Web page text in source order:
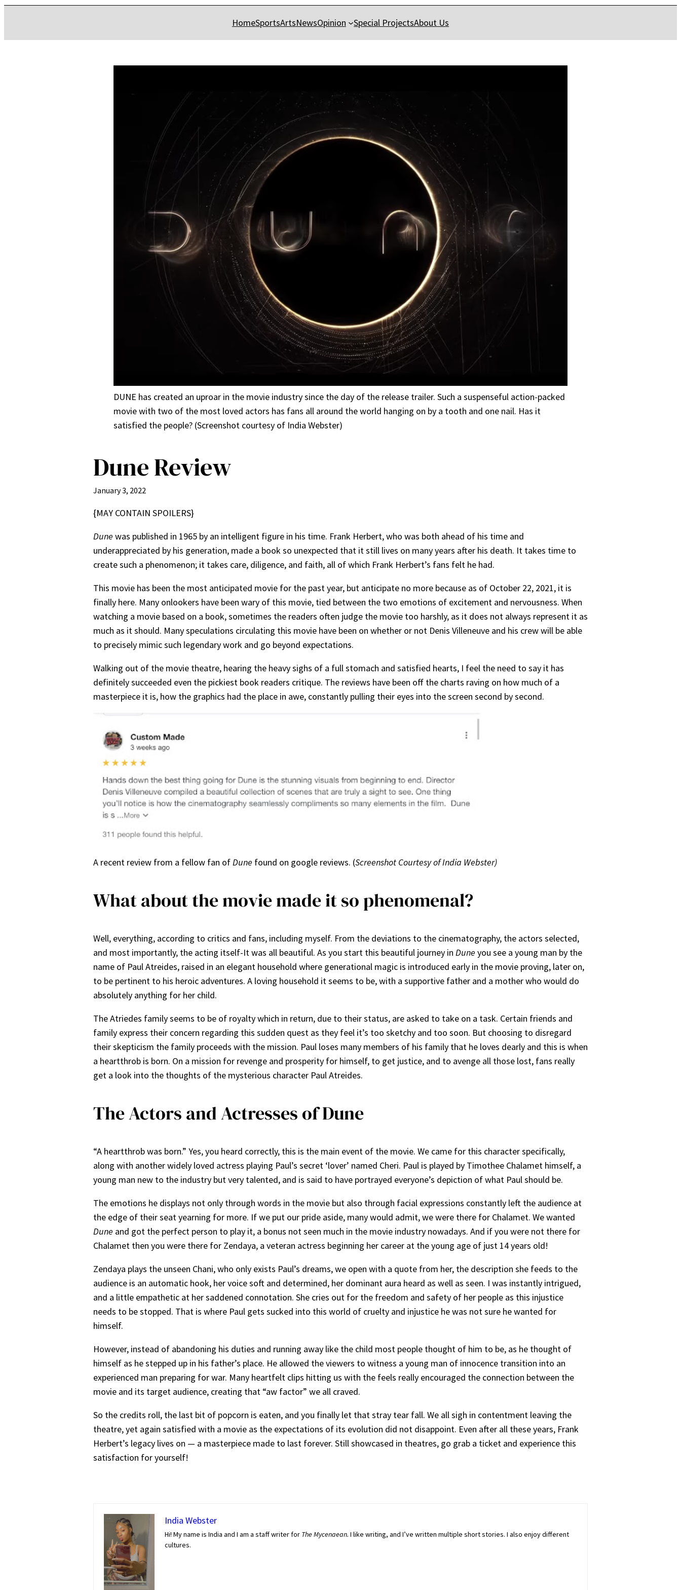
HomeSportsArtsNewsOpinion Special ProjectsAbout Us
DUNE has created an uproar in the movie industry since the day of the release trailer. Such a suspenseful action-packed
movie with two of the most loved actors has fans all around the world hanging on by a tooth and one nail. Has it
satisfied the people? (Screenshot courtesy of India Webster)
Dune Review
January 3, 2022
{MAY CONTAIN SPOILERS}
Dune was published in 1965 by an intelligent figure in his time. Frank Herbert, who was both ahead of his time and
underappreciated by his generation, made a book so unexpected that it still lives on many years after his death. It takes time to
create such a phenomenon; it takes care, diligence, and faith, all of which Frank Herbert’s fans felt he had.
This movie has been the most anticipated movie for the past year, but anticipate no more because as of October 22, 2021, it is
finally here. Many onlookers have been wary of this movie, tied between the two emotions of excitement and nervousness. When
watching a movie based on a book, sometimes the readers often judge the movie too harshly, as it does not always represent it as
much as it should. Many speculations circulating this movie have been on whether or not Denis Villeneuve and his crew will be able
to precisely mimic such legendary work and go beyond expectations.
Walking out of the movie theatre, hearing the heavy sighs of a full stomach and satisfied hearts, I feel the need to say it has
definitely succeeded even the pickiest book readers critique. The reviews have been off the charts raving on how much of a
masterpiece it is, how the graphics had the place in awe, constantly pulling their eyes into the screen second by second.
A recent review from a fellow fan ofDune found on google reviews. (Screenshot Courtesy of India Webster)
What about the movie made it so phenomenal?
Well, everything, according to critics and fans, including myself. From the deviations to the cinematography, the actors selected,
and most importantly, the acting itself-It was all beautiful. As you start this beautiful journey in Dune you see a young man by the
name of Paul Atreides, raised in an elegant household where generational magic is introduced early in the movie proving, later on,
to be pertinent to his heroic adventures. A loving household it seems to be, with a supportive father and a mother who would do
absolutely anything for her child.
The Atriedes family seems to be of royalty which in return, due to their status, are asked to take on a task. Certain friends and
family express their concern regarding this sudden quest as they feel it’s too sketchy and too soon. But choosing to disregard
their skepticism the family proceeds with the mission. Paul loses many members of his family that he loves dearly and this is when
a heartthrob is born. On a mission for revenge and prosperity for himself, to get justice, and to avenge all those lost, fans really
get a look into the thoughts of the mysterious character Paul Atreides.
The Actors and Actresses of Dune
“A heartthrob was born.” Yes, you heard correctly, this is the main event of the movie. We came for this character specifically,
along with another widely loved actress playing Paul’s secret ‘lover’ named Cheri. Paul is played by Timothee Chalamet himself, a
young man new to the industry but very talented, and is said to have portrayed everyone’s depiction of what Paul should be.
The emotions he displays not only through words in the movie but also through facial expressions constantly left the audience at
the edge of their seat yearning for more. If we put our pride aside, many would admit, we were there for Chalamet. We wanted
Dune and got the perfect person to play it, a bonus not seen much in the movie industry nowadays. And if you were not there for
Chalamet then you were there for Zendaya, a veteran actress beginning her career at the young age of just 14 years old!
Zendaya plays the unseen Chani, who only exists Paul’s dreams, we open with a quote from her, the description she feeds to the
audience is an automatic hook, her voice soft and determined, her dominant aura heard as well as seen. I was instantly intrigued,
and a little empathetic at her saddened connotation. She cries out for the freedom and safety of her people as this injustice
needs to be stopped. That is where Paul gets sucked into this world of cruelty and injustice he was not sure he wanted for
himself.
However, instead of abandoning his duties and running away like the child most people thought of him to be, as he thought of
himself as he stepped up in his father’s place. He allowed the viewers to witness a young man of innocence transition into an
experienced man preparing for war. Many heartfelt clips hitting us with the feels really encouraged the connection between the
movie and its target audience, creating that “aw factor” we all craved.
So the credits roll, the last bit of popcorn is eaten, and you finally let that stray tear fall. We all sigh in contentment leaving the
theatre, yet again satisfied with a movie as the expectations of its evolution did not disappoint. Even after all these years, Frank
Herbert’s legacy lives on — a masterpiece made to last forever. Still showcased in theatres, go grab a ticket and experience this
satisfaction for yourself!
India Webster
Hi! My name is India and I am a staff writer for The Mycenaean. I like writing, and I’ve written multiple short stories. I also enjoy different
cultures.